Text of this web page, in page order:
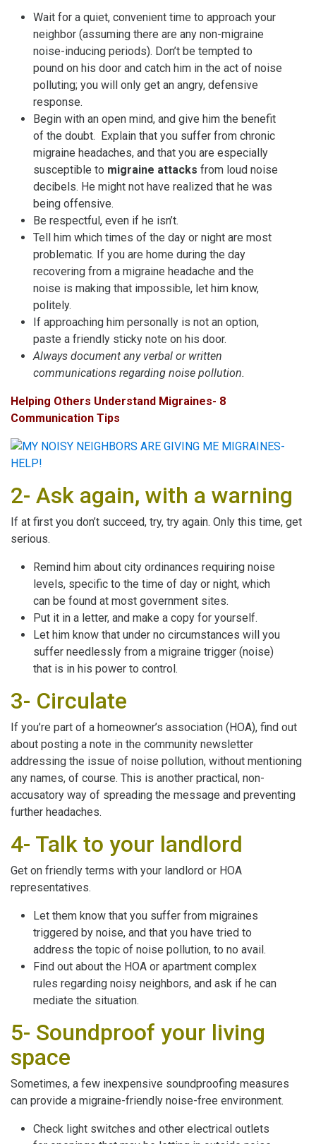
Wait for a quiet, convenient time to approach your
neighbor (assuming there are any non-migraine
noise-inducing periods). Don’t be tempted to
pound on his door and catch him in the act of noise
polluting; you will only get an angry, defensive
response.
Begin with an open mind, and give him the benefit
of the doubt. Explain that you suffer from chronic
migraine headaches, and that you are especially
susceptible to migraine attacks from loud noise
decibels. He might not have realized that he was
being offensive.
Be respectful, even if he isn’t.
Tell him which times of the day or night are most
problematic. If you are home during the day
recovering from a migraine headache and the
noise is making that impossible, let him know,
politely.
If approaching him personally is not an option,
paste a friendly sticky note on his door.
Always document any verbal or written
communications regarding noise pollution.
Helping Others Understand Migraines- 8
Communication Tips
2- Ask again, with a warning
If at first you don’t succeed, try, try again. Only this time, get
serious.
Remind him about city ordinances requiring noise
levels, specific to the time of day or night, which
can be found at most government sites.
Put it in a letter, and make a copy for yourself.
Let him know that under no circumstances will you
suffer needlessly from a migraine trigger (noise)
that is in his power to control.
3- Circulate
If you’re part of a homeowner’s association (HOA), find out
about posting a note in the community newsletter
addressing the issue of noise pollution, without mentioning
any names, of course. This is another practical, non-
accusatory way of spreading the message and preventing
further headaches.
4- Talk to your landlord
Get on friendly terms with your landlord or HOA
representatives.
Let them know that you suffer from migraines
triggered by noise, and that you have tried to
address the topic of noise pollution, to no avail.
Find out about the HOA or apartment complex
rules regarding noisy neighbors, and ask if he can
mediate the situation.
5- Soundproof your living
space
Sometimes, a few inexpensive soundproofing measures
can provide a migraine-friendly noise-free environment.
Check light switches and other electrical outlets